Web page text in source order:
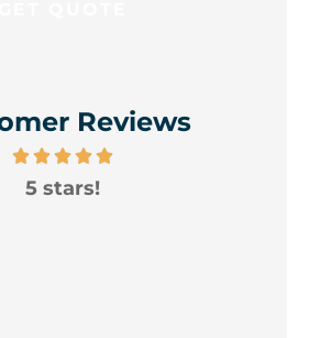
Reviews
5 stars!